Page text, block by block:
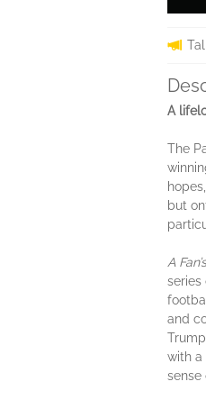
A
The
but
A
and
with a
sense